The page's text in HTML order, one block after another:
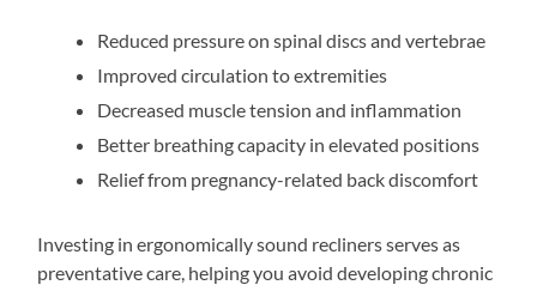
Reduced pressure on spinal discs and vertebrae
Improved circulation to extremities
Decreased muscle tension and inflammation
Better breathing capacity in elevated positions
Relief from pregnancy-related back discomfort
Investing in ergonomically sound recliners serves as
preventative care, helping you avoid developing chronic